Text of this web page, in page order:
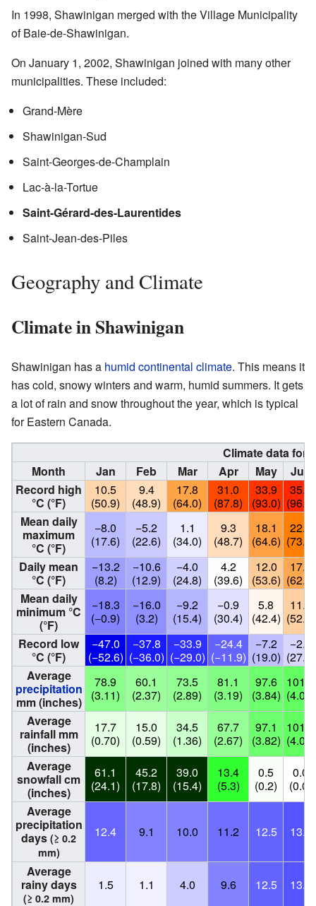
In 1998, Shawinigan merged with the Village Municipality
of Baie-de-Shawinigan.
On January 1, 2002, Shawinigan joined with many other
municipalities. These included:
Grand-Mère
Shawinigan-Sud
Saint-Georges-de-Champlain
Lac-à-la-Tortue
Saint-Gérard-des-Laurentides
Saint-Jean-des-Piles
Geography and Climate
Climate in Shawinigan
Shawinigan has a humid continental climate. This means it
has cold, snowy winters and warm, humid summers. It gets
a lot of rain and snow throughout the year, which is typical
for Eastern Canada.
Climate data for
Month
Jan Feb Mar Apr May
Jun
Record high
°C (°F)
10.5
(50.9)
9.4
(48.9)
17.8
(64.0)
31.0
(87.8)
33.9
(93.0)
35.6
(96.1)
Mean daily
maximum
°C (°F)
−8.0
(17.6)
−5.2
(22.6)
1.1
(34.0)
9.3
(48.7)
18.1
(64.6)
22.8
(73.0)
Daily mean
°C (°F)
−13.2
(8.2)
−10.6
(12.9)
−4.0
(24.8)
4.2
(39.6)
12.0
(53.6)
17.1
(62.8)
Mean daily
minimum °C
(°F)
−18.3
(−0.9)
−16.0
(3.2)
−9.2
(15.4)
−0.9
(30.4)
5.8
(42.4)
11.3
(52.3)
Record low
°C (°F)
−47.0
(−52.6)
−37.8
(−36.0)
−33.9
(−29.0)
−24.4
(−11.9)
−7.2
(19.0)
−2.8
(27.0)
Average
precipitation
mm (inches)
78.9
(3.11)
60.1
(2.37)
73.5
(2.89)
81.1
(3.19)
97.6
(3.84)
101.6
(4.00)
Average
rainfall mm
(inches)
17.7
(0.70)
15.0
(0.59)
34.5
(1.36)
67.7
(2.67)
97.1
(3.82)
101.6
(4.00)
Average
snowfall cm
(inches)
61.1
(24.1)
45.2
(17.8)
39.0
(15.4)
13.4
(5.3)
0.5
(0.2)
0.0
(0.0)
Average
precipitation
days (≥ 0.2
mm)
12.4 9.1 10.0 11.2 12.5 13.3
Average
rainy days
(≥ 0.2 mm)
1.5 1.1 4.0 9.6 12.5 13.3